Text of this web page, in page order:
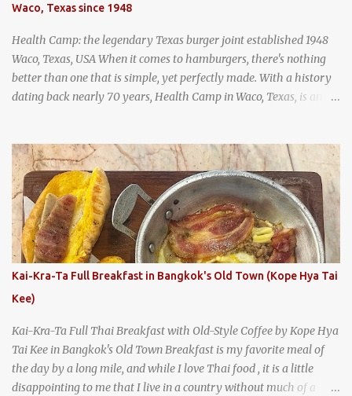
and more flavorful by the year. Wattana Panich, home to
Bangkok...
Waco, Texas since 1948
Health Camp: the legendary Texas burger joint established 1948
Waco, Texas, USA When it comes to hamburgers, there's nothing
better than one that is simple, yet perfectly made. With a history
dating back nearly 70 years, Health Camp in Waco, Texas, is an
says something about Health Camp's popularity and iconic status
as a local institution that it's still going strong all these years later.
A longtime favorite of local Wacoans and students from nearby
Baylor University, Health Camp serves up classic American-style
burgers, fries, onion rings, tater tots, shakes, malts, and more -
everything you'd expect to find at a historic old-school burger
joint. Health Camp: the legendary burger joint in Waco, Texas
Kai-Kra-Ta Full Breakfast in Bangkok's Old Town (Kope Hya Tai
Kee)
Kai-Kra-Ta Full Thai Breakfast with Old-Style Coffee by Kope Hya
Tai Kee in Bangkok's Old Town Breakfast is my favorite meal of
the day by a long mile, and while I love Thai food , it is a little
disappointing to me that I live in a country without much of a